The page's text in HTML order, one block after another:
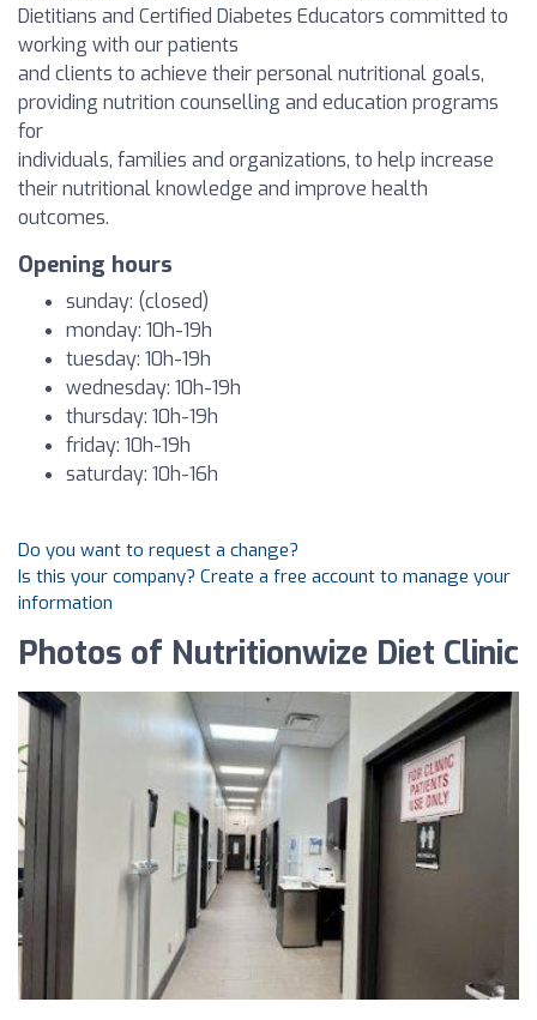
Dietitians and Certified Diabetes Educators committed to
working with our patients
and clients to achieve their personal nutritional goals,
providing nutrition counselling and education programs
for
individuals, families and organizations, to help increase
their nutritional knowledge and improve health
outcomes.
Opening hours
sunday: (closed)
monday: 10h-19h
tuesday: 10h-19h
wednesday: 10h-19h
thursday: 10h-19h
friday: 10h-19h
saturday: 10h-16h
Do you want to request a change?
Is this your company? Create a free account to manage your
information
Photos of Nutritionwize Diet Clinic